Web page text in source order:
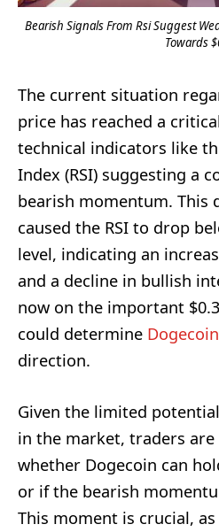
Bearish Signals From Rsi Suggest
Towards
The current situation
price has reached a
technical indicators like
Index (RSI) suggesting a
bearish momentum. This
caused the RSI to drop
level, indicating an
and a decline in bullish
now on the important
could determine Dogecoin
direction.
Given the limited
in the market, traders
whether Dogecoin can
or if the bearish
This moment is crucial,